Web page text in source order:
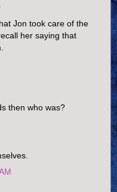
Jon took care of the
her saying that
then who was?